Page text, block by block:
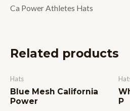
Ca Power Athletes Hats
Related products
Hats
Blue Mesh California
Power
P